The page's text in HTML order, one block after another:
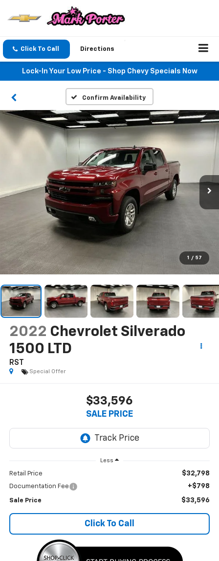
Click To Call Directions
Lock-In Your Low Price - Shop Chevy Specials Now
Confirm Availability
1 / 57
2022 Chevrolet Silverado
1500 LTD
RST
Special Offer
$33,596
SALE PRICE
Less
Retail Price $32,798
Documentation Fee +$798
Sale Price $33,596
Click To Call